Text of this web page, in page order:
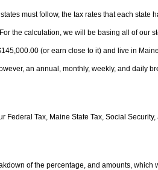
must follow, the tax rates that each state
the calculation, we will be basing all of our
(or earn close to it) and live in
an annual, monthly, weekly, and daily
Tax, Maine State Tax, Social Security,
of the percentage, and amounts, which